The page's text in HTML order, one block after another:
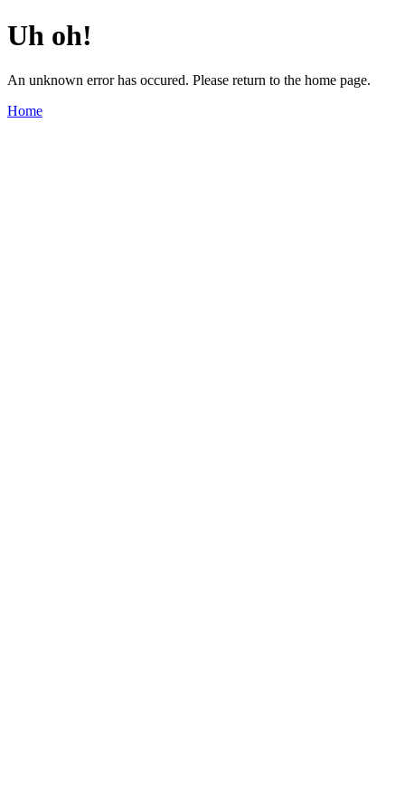
Uh oh!
An unknown error has occured. Please return to the home page.
Home